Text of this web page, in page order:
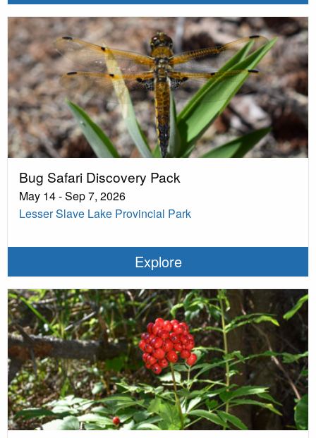
Bug Safari Discovery Pack
May 14 - Sep 7, 2026
Lesser Slave Lake Provincial Park
Explore